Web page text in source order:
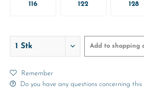
116 122 128
Add to shopping
Remember
Do you have any questions concerning